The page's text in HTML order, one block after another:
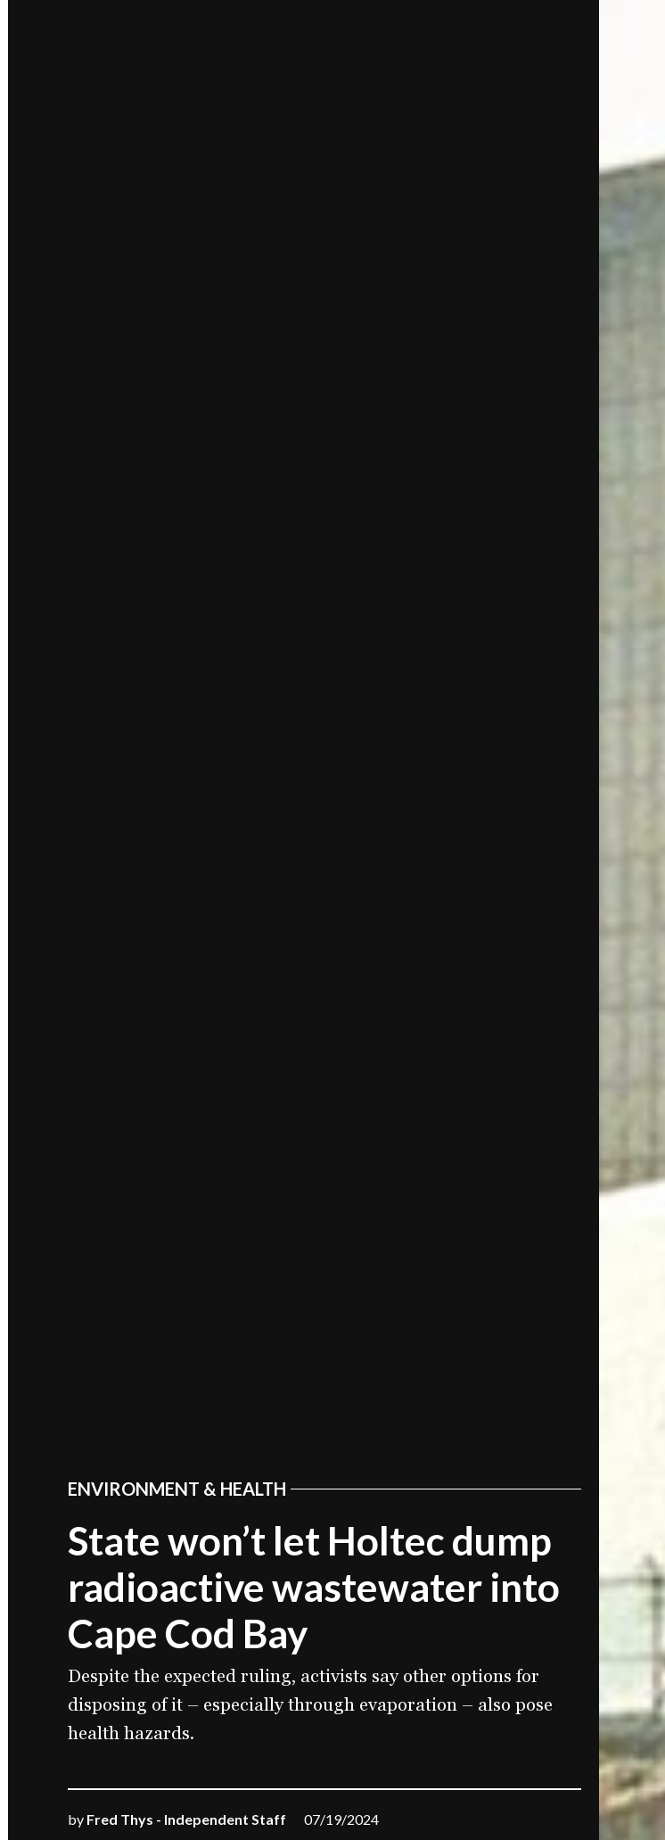
POSTED
ENVIRONMENT & HEALTH
State won’t let Holtec dump
radioactive wastewater into
Cape Cod Bay
Despite the expected ruling, activists say other options for
disposing of it – especially through evaporation – also pose
health hazards.
by Fred Thys - Independent Staff 07/19/2024